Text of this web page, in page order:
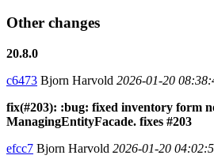
Other changes
20.8.0
c6473 Bjorn Harvold 2026-01-20
fix(#203): :bug: fixed inventory form
ManagingEntityFacade. fixes #203
efcc7 Bjorn Harvold 2026-01-20